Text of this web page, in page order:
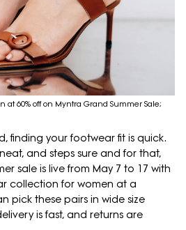
at 60% off on Myntra Grand Summer Sale;
finding your footwear fit is quick.
and steps sure and for that,
sale is live from May 7 to 17 with
collection for women at a
pick these pairs in wide size
is fast, and returns are